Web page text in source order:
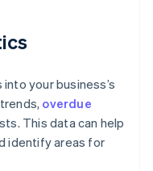
your business’s
overdue
This data can help
identify areas for